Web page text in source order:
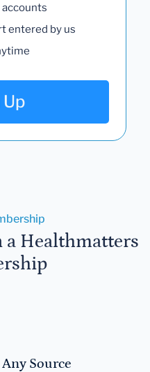
entered by us
Healthmatters
Source